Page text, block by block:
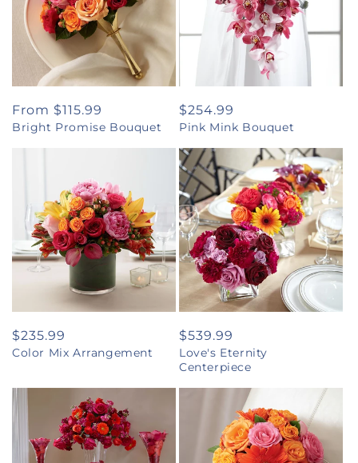
Regular
price
From $115.99
Bright Promise Bouquet
Regular
price
$254.99
Pink Mink Bouquet
Regular
price
$235.99
Color Mix Arrangement
Regular
price
$539.99
Love's Eternity
Centerpiece